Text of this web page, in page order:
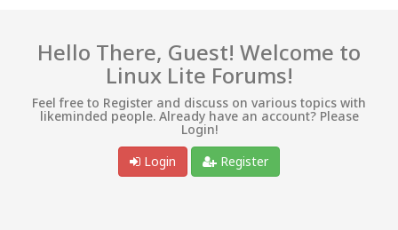
Hello There, Guest! Welcome to
Linux Lite Forums!
Feel free to Register and discuss on various topics with
likeminded people. Already have an account? Please
Login!
Login
Register